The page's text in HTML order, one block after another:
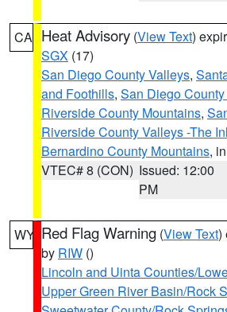
CA Heat Advisory (View Text)
SGX (17)
San Diego County Valleys,
and Foothills, San Diego
Riverside County Mountains,
Riverside County Valleys -The
Bernardino County Mountains,
VTEC# 8 (CON) Issued: 12:00
PM
WY Red Flag Warning (View Text)
by RIW ()
Lincoln and Uinta Counties/
Upper Green River Basin/Rock